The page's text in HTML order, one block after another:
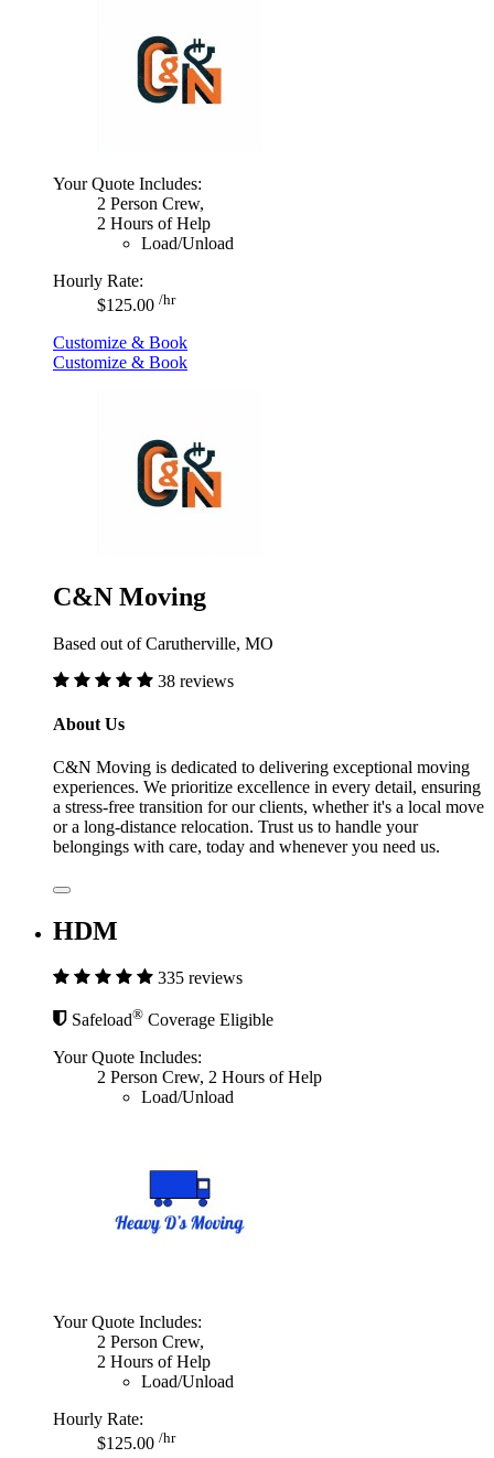
Your Quote Includes:
2 Person Crew,
2 Hours of Help
Load/Unload
Hourly Rate:
$125.00 /hr
Customize & Book
Customize & Book
C&N Moving
Based out of Carutherville, MO
38 reviews
About Us
C&N Moving is dedicated to delivering exceptional moving
experiences. We prioritize excellence in every detail, ensuring
a stress-free transition for our clients, whether it's a local move
or a long-distance relocation. Trust us to handle your
belongings with care, today and whenever you need us.
HDM
335 reviews
Safeload® Coverage Eligible
Your Quote Includes:
2 Person Crew, 2 Hours of Help
Load/Unload
Your Quote Includes:
2 Person Crew,
2 Hours of Help
Load/Unload
Hourly Rate:
$125.00 /hr